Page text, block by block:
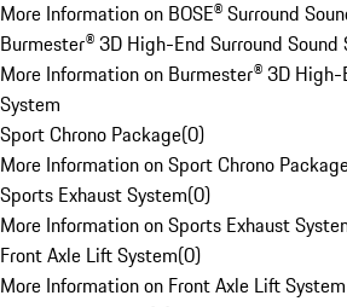
More Information on BOSE® Surround
Burmester® 3D High-End Surround Sound
More Information on Burmester® 3D High-
System
Sport Chrono Package(0)
More Information on Sport Chrono
Sports Exhaust System(0)
More Information on Sports Exhaust
Front Axle Lift System(0)
More Information on Front Axle Lift System